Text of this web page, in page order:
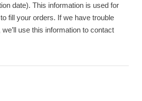
date). This information is used for
fill your orders. If we have trouble
use this information to contact